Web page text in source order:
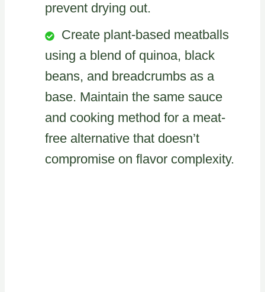
prevent drying out.
Create plant-based meatballs
using a blend of quinoa, black
beans, and breadcrumbs as a
base. Maintain the same sauce
and cooking method for a meat-
free alternative that doesn’t
compromise on flavor complexity.